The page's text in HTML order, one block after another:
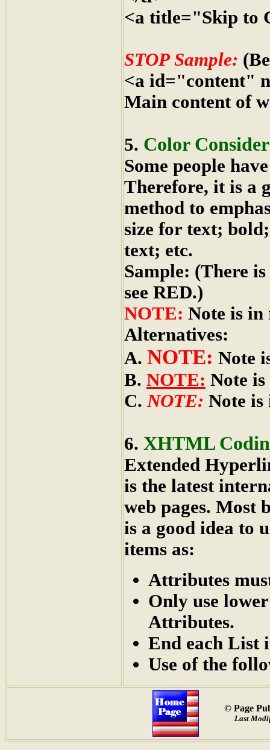
<a title="Skip to
STOP Sample:
<a id="content"
Main content of
5. Color
Some people
Therefore, it is a
method to
size for text;
text; etc.
Sample: (There
see RED.)
NOTE: Note is in
Alternatives:
A. NOTE: Note
B. NOTE: Note
C.NOTE: Note
6. XHTML
Extended
is the latest
web pages.
is a good idea to
items as:
Attributes
Only use
Attributes.
End each List
Use of the
© Page
Last